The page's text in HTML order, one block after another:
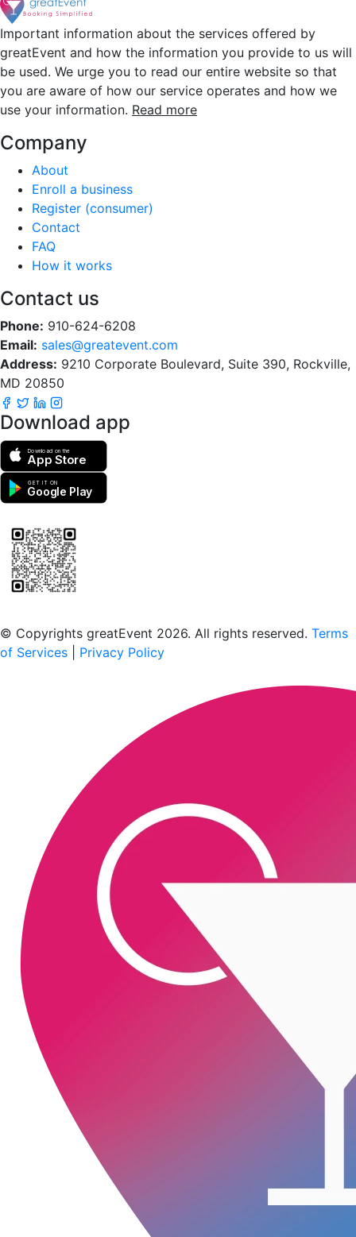
Important information about the services offered by
greatEvent and how the information you provide to us will
be used. We urge you to read our entire website so that
you are aware of how our service operates and how we
use your information. Read more
Company
About
Enroll a business
Register (consumer)
Contact
FAQ
How it works
Contact us
Phone: 910-624-6208
Email: sales@greatevent.com
Address: 9210 Corporate Boulevard, Suite 390, Rockville,
MD 20850
Download app
Download on the
App Store
GET IT ON
Google Play
© Copyrights greatEvent 2026. All rights reserved. Terms
of Services
Privacy Policy